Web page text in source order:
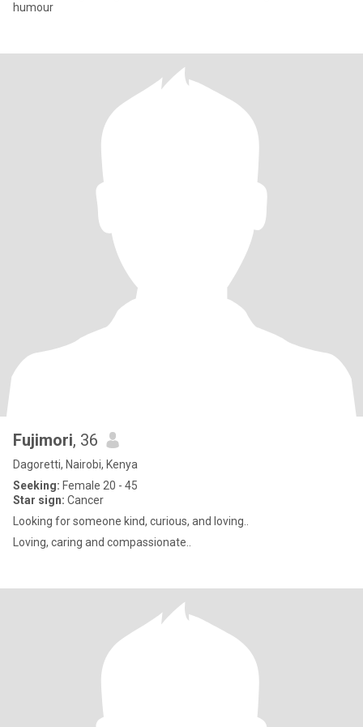
humour
Fujimori, 36
Dagoretti, Nairobi, Kenya
Seeking: Female 20 - 45
Star sign: Cancer
Looking for someone kind, curious, and loving..
Loving, caring and compassionate..